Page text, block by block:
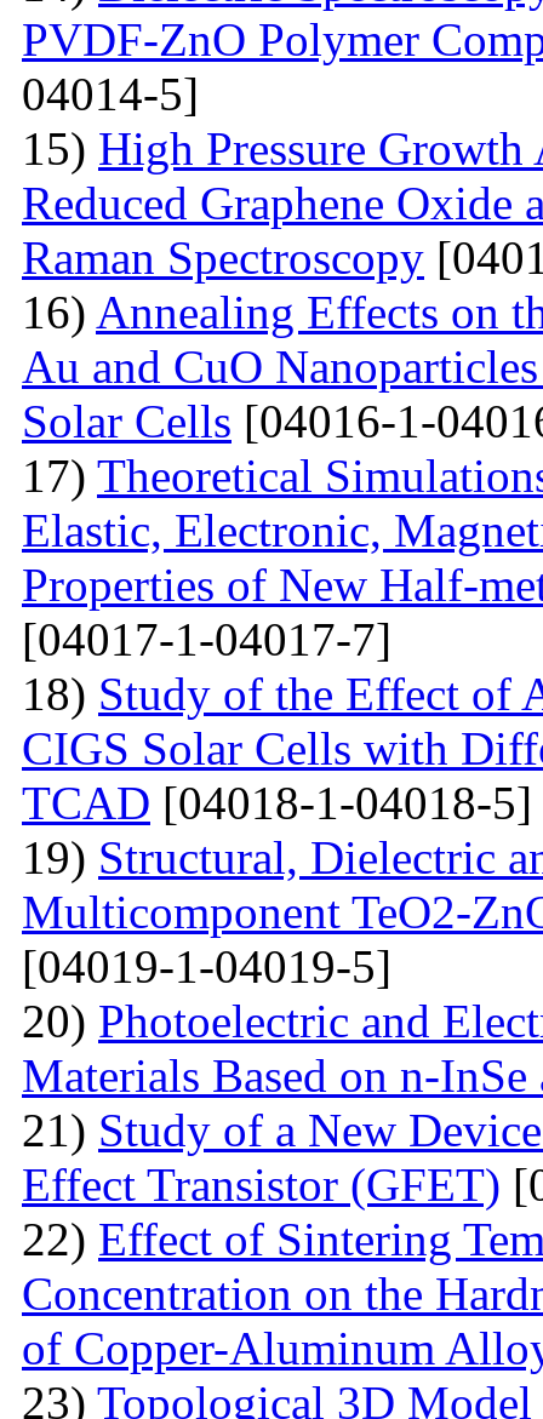
PVDF-ZnO Polymer
04014-5]
15) High Pressure
Reduced Graphene
Raman Spectroscopy
16) Annealing Effects on
Au and CuO
Solar Cells [04016-1-
17) Theoretical
Elastic, Electronic,
Properties of New Half-
[04017-1-04017-7]
18) Study of the Effect of
CIGS Solar Cells with
TCAD [04018-1-04018-5]
19) Structural, Dielectric
Multicomponent TeO2-
[04019-1-04019-5]
20) Photoelectric and
Materials Based on n-
21) Study of a New
Effect Transistor (GFET)
22) Effect of Sintering
Concentration on the
of Copper-Aluminum
23) Topological 3D